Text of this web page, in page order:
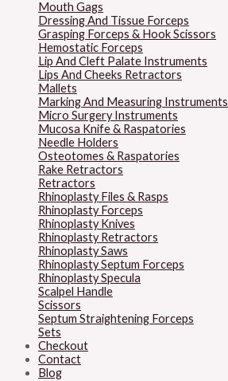
Mouth Gags
Dressing And Tissue Forceps
Grasping Forceps & Hook Scissors
Hemostatic Forceps
Lip And Cleft Palate Instruments
Lips And Cheeks Retractors
Mallets
Marking And Measuring Instruments
Micro Surgery Instruments
Mucosa Knife & Raspatories
Needle Holders
Osteotomes & Raspatories
Rake Retractors
Retractors
Rhinoplasty Files & Rasps
Rhinoplasty Forceps
Rhinoplasty Knives
Rhinoplasty Retractors
Rhinoplasty Saws
Rhinoplasty Septum Forceps
Rhinoplasty Specula
Scalpel Handle
Scissors
Septum Straightening Forceps
Sets
Checkout
Contact
Blog